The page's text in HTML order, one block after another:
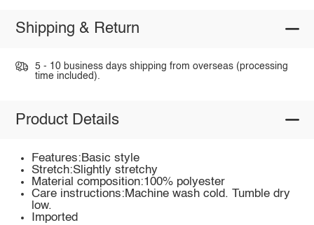
Shipping & Return
5 - 10 business days shipping from overseas (processing
time included).
Product Details
Features:Basic style
Stretch:Slightly stretchy
Material composition:100% polyester
Care instructions:Machine wash cold. Tumble dry
low.
Imported